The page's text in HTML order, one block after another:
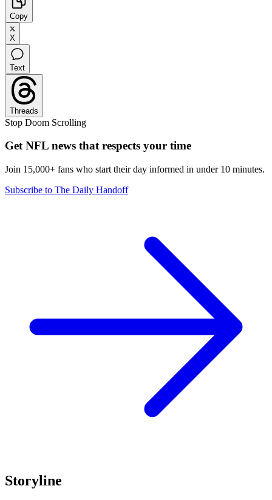
Copy
X
Text
Threads
Stop Doom Scrolling
Get NFL news that respects your time
Join 15,000+ fans who start their day informed in under 10 minutes.
Subscribe to The Daily Handoff
Storyline